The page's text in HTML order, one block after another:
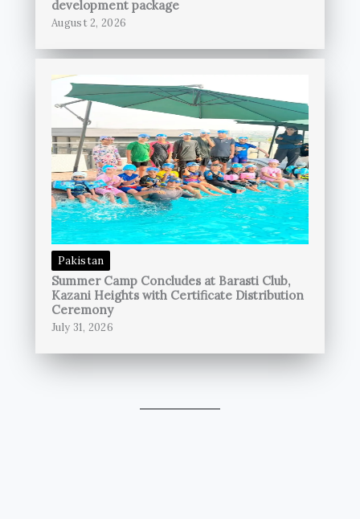
development package
August 2, 2026
Pakistan
Summer Camp Concludes at Barasti Club,
Kazani Heights with Certificate Distribution
Ceremony
July 31, 2026